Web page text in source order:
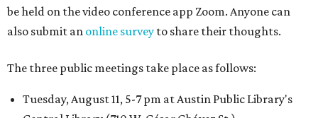
be held on the video conference app Zoom. Anyone can
also submit an online survey to share their thoughts.
The three public meetings take place as follows:
Tuesday, August 11, 5-7 pm at Austin Public Library's